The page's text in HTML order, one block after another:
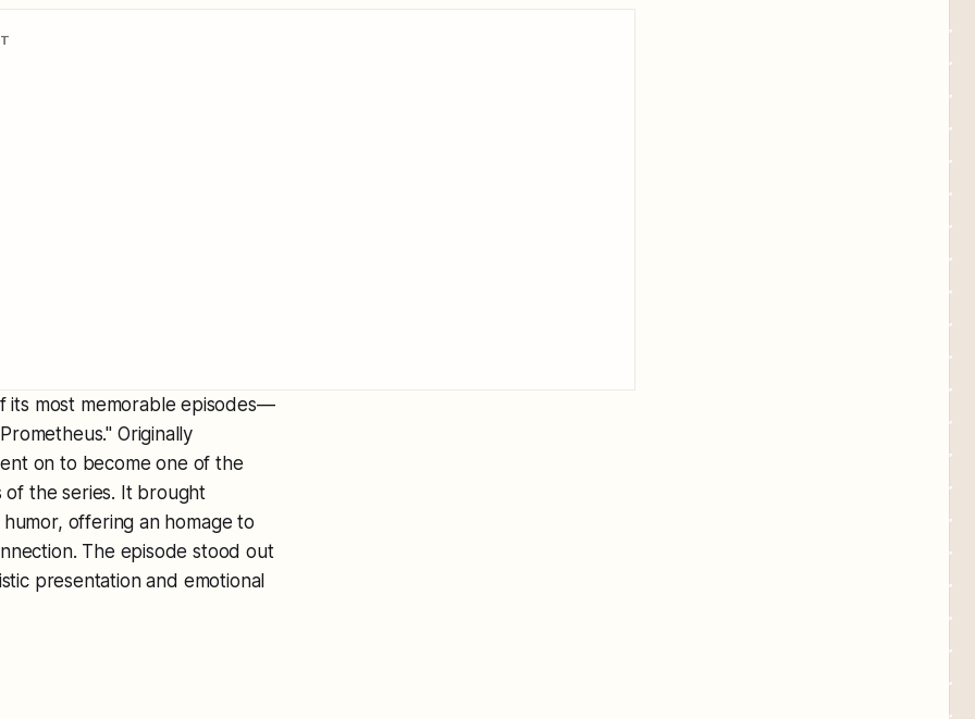
its most memorable episodes—
Originally
on to become one of the
of the series. It brought
offering an homage to
The episode stood out
presentation and emotional